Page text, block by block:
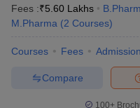
Fees :₹5.60 Lakhs
M.Pharma (2 Courses)
Courses Fees
Compare
100+